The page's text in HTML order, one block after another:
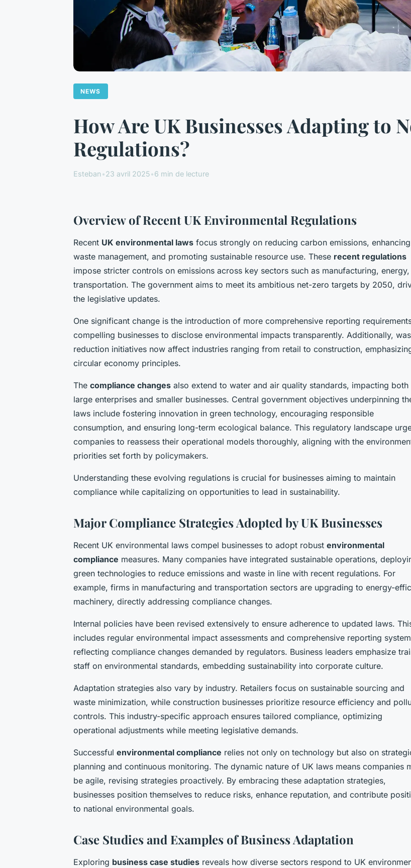
NEWS
How Are UK Businesses Adapting to
Regulations?
Esteban•23 avril 2025•6 min de lecture
Overview of Recent UK Environmental Regulations
Recent UK environmental laws focus strongly on reducing carbon emissions, enhancing
waste management, and promoting sustainable resource use. These recent regulations
impose stricter controls on emissions across key sectors such as manufacturing, energy,
transportation. The government aims to meet its ambitious net-zero targets by 2050,
the legislative updates.
One significant change is the introduction of more comprehensive reporting
compelling businesses to disclose environmental impacts transparently. Additionally,
reduction initiatives now affect industries ranging from retail to construction,
circular economy principles.
The compliance changes also extend to water and air quality standards, impacting both
large enterprises and smaller businesses. Central government objectives underpinning
laws include fostering innovation in green technology, encouraging responsible
consumption, and ensuring long-term ecological balance. This regulatory landscape
companies to reassess their operational models thoroughly, aligning with the
priorities set forth by policymakers.
Understanding these evolving regulations is crucial for businesses aiming to maintain
compliance while capitalizing on opportunities to lead in sustainability.
Major Compliance Strategies Adopted by UK Businesses
Recent UK environmental laws compel businesses to adopt robust environmental
compliance measures. Many companies have integrated sustainable operations,
green technologies to reduce emissions and waste in line with recent regulations. For
example, firms in manufacturing and transportation sectors are upgrading to energy-
machinery, directly addressing compliance changes.
Internal policies have been revised extensively to ensure adherence to updated laws.
includes regular environmental impact assessments and comprehensive reporting
reflecting compliance changes demanded by regulators. Business leaders emphasize
staff on environmental standards, embedding sustainability into corporate culture.
Adaptation strategies also vary by industry. Retailers focus on sustainable sourcing and
waste minimization, while construction businesses prioritize resource efficiency and
controls. This industry-specific approach ensures tailored compliance, optimizing
operational adjustments while meeting legislative demands.
Successful environmental compliance relies not only on technology but also on
planning and continuous monitoring. The dynamic nature of UK laws means companies
be agile, revising strategies proactively. By embracing these adaptation strategies,
businesses position themselves to reduce risks, enhance reputation, and contribute
to national environmental goals.
Case Studies and Examples of Business Adaptation
Exploring business case studies reveals how diverse sectors respond to UK